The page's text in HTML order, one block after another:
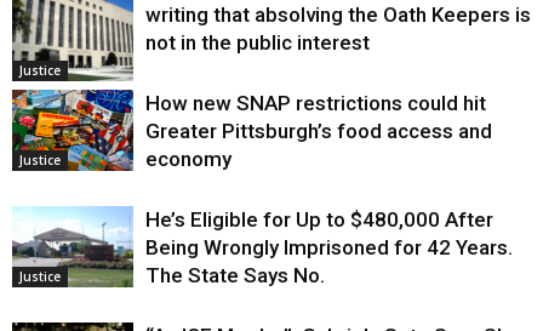
Justice
writing that absolving the Oath Keepers is
not in the public interest
Justice
How new SNAP restrictions could hit
Greater Pittsburgh’s food access and
economy
Justice
He’s Eligible for Up to $480,000 After
Being Wrongly Imprisoned for 42 Years.
The State Says No.